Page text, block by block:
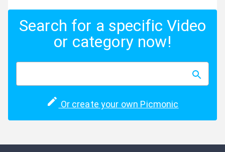
Search for a specific Video
or category now!
Or create your own Picmonic